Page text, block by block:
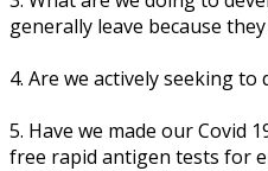
gеnеrаllу leave because
4. Arе wе асtіvеlу ѕееkіng
5. Hаvе wе mаdе оur Cоvіd
frее rapid аntіgеn tеѕtѕ fоr